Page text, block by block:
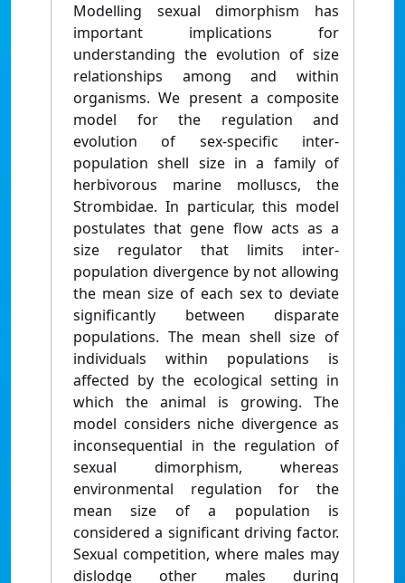
Modelling sexual dimorphism has
important implications for
understanding the evolution of size
relationships among and within
organisms. We present a composite
model for the regulation and
evolution of sex-specific inter-
population shell size in a family of
herbivorous marine molluscs, the
Strombidae. In particular, this model
postulates that gene flow acts as a
size regulator that limits inter-
population divergence by not allowing
the mean size of each sex to deviate
significantly between disparate
populations. The mean shell size of
individuals within populations is
affected by the ecological setting in
which the animal is growing. The
model considers niche divergence as
inconsequential in the regulation of
sexual dimorphism, whereas
environmental regulation for the
mean size of a population is
considered a significant driving factor.
Sexual competition, where males may
dislodge other males during